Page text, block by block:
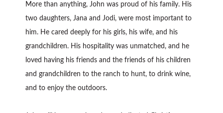
More than anything, John was proud of his family. His
two daughters, Jana and Jodi, were most important to
him. He cared deeply for his girls, his wife, and his
grandchildren. His hospitality was unmatched, and he
loved having his friends and the friends of his children
and grandchildren to the ranch to hunt, to drink wine,
and to enjoy the outdoors.